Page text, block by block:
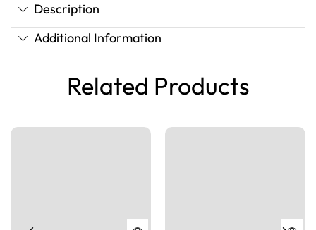
Description
Additional Information
Related Products